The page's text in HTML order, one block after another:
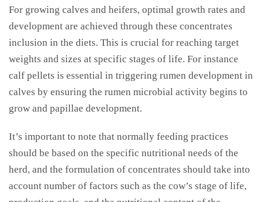
For growing calves and heifers, optimal growth rates and
development are achieved through these concentrates
inclusion in the diets. This is crucial for reaching target
weights and sizes at specific stages of life. For instance
calf pellets is essential in triggering rumen development in
calves by ensuring the rumen microbial activity begins to
grow and papillae development.
It’s important to note that normally feeding practices
should be based on the specific nutritional needs of the
herd, and the formulation of concentrates should take into
account number of factors such as the cow’s stage of life,